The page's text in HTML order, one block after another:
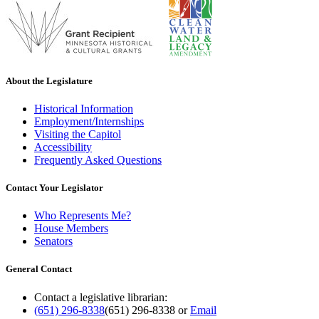
About the Legislature
Historical Information
Employment/Internships
Visiting the Capitol
Accessibility
Frequently Asked Questions
Contact Your Legislator
Who Represents Me?
House Members
Senators
General Contact
Contact a legislative librarian:
(651) 296-8338(651) 296-8338 orEmail